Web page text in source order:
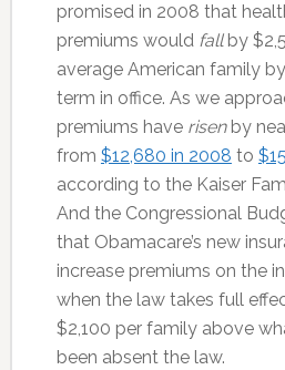
promised in 2008 that
premiums would fallby
average American family
term in office. As we
premiums have risenby
from $12,680 in 2008 to
according to the Kaiser
And the Congressional
that Obamacare’s new
increase premiums on the
when the law takes full
$2,100 per family above
been absent the law.